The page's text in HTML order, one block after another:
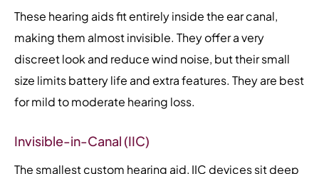
These hearing aids fit entirely inside the ear canal,
making them almost invisible. They offer a very
discreet look and reduce wind noise, but their small
size limits battery life and extra features. They are best
for mild to moderate hearing loss.
Invisible-in-Canal (IIC)
The smallest custom hearing aid, IIC devices sit deep